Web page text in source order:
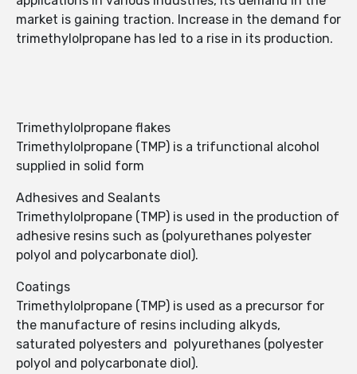
market is gaining traction. Increase in the demand for
trimethylolpropane has led to a rise in its production.
Trimethylolpropane flakes
Trimethylolpropane (TMP) is a trifunctional alcohol
supplied in solid form
Adhesives and Sealants
Trimethylolpropane (TMP) is used in the production of
adhesive resins such as (polyurethanes polyester
polyol and polycarbonate diol).
Coatings
Trimethylolpropane (TMP) is used as a precursor for
the manufacture of resins including alkyds,
saturated polyesters and polyurethanes (polyester
polyol and polycarbonate diol).